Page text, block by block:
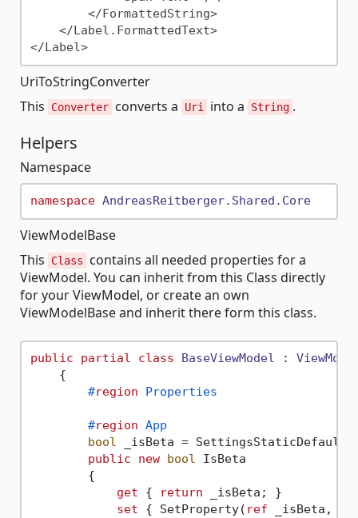
</Label>
UriToStringConverter
This
Converter converts a Uri into a String .
Helpers
Namespace
namespace AndreasReitberger.Shared.Core
ViewModelBase
This
Class
contains all needed properties for a
ViewModel. You can inherit from this Class directly
for your ViewModel, or create an own
ViewModelBase and inherit there form this class.
public partial class BaseViewModel :
    {
#region Properties
#region App
bool _isBeta =
public
new bool IsBeta
        {
get { return _isBeta; }
set { SetProperty( ref _isBeta,